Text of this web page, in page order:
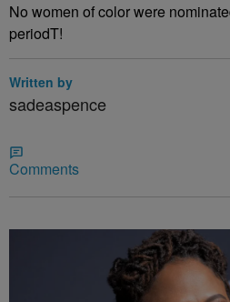
No women of color were
periodT!
Written by
sadeaspence
Comments